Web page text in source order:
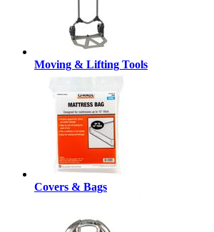
Moving & Lifting Tools
Covers & Bags